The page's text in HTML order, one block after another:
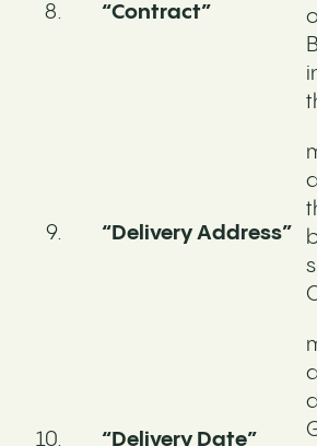
“Contract”
“Delivery Address”
“Delivery Date”